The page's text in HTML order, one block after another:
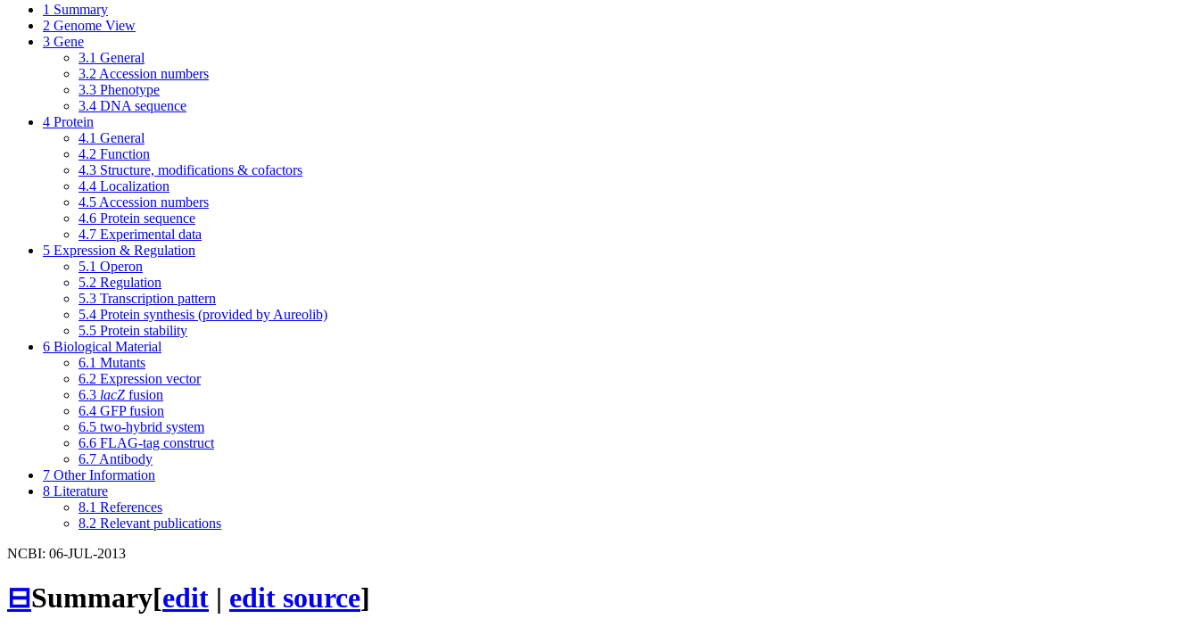
1 Summary
2 Genome View
3 Gene
3.1 General
3.2 Accession numbers
3.3 Phenotype
3.4 DNA sequence
4 Protein
4.1 General
4.2 Function
4.3 Structure, modifications & cofactors
4.4 Localization
4.5 Accession numbers
4.6 Protein sequence
4.7 Experimental data
5 Expression & Regulation
5.1 Operon
5.2 Regulation
5.3 Transcription pattern
5.4 Protein synthesis (provided by Aureolib)
5.5 Protein stability
6 Biological Material
6.1 Mutants
6.2 Expression vector
6.3 lacZ fusion
6.4 GFP fusion
6.5 two-hybrid system
6.6 FLAG-tag construct
6.7 Antibody
7 Other Information
8 Literature
8.1 References
8.2 Relevant publications
NCBI: 06-JUL-2013
⊟Summary[edit | edit source]